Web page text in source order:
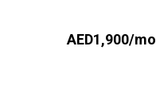
AED1,900/mo